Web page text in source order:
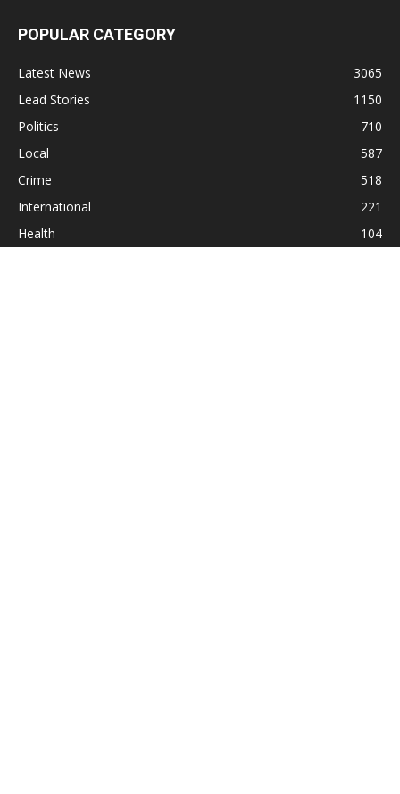
POPULAR CATEGORY
Latest News
3065
Lead Stories
1150
Politics
710
Local
587
Crime
518
International
221
Health
104